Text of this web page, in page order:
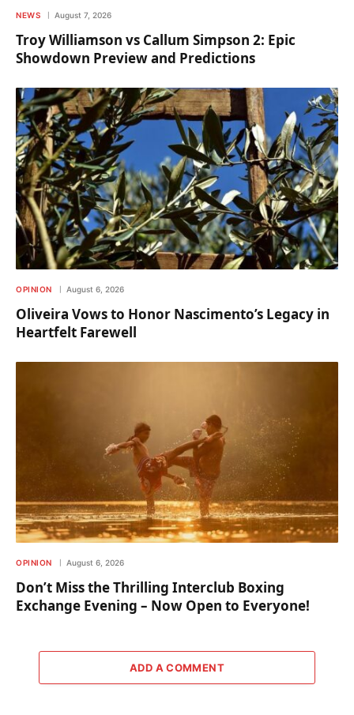
NEWS August 7, 2026
Troy Williamson vs Callum Simpson 2: Epic
Showdown Preview and Predictions
OPINION August 6, 2026
Oliveira Vows to Honor Nascimento’s Legacy in
Heartfelt Farewell
OPINION August 6, 2026
Don’t Miss the Thrilling Interclub Boxing
Exchange Evening – Now Open to Everyone!
ADD A COMMENT